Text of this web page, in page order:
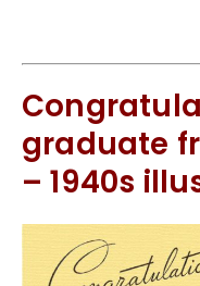
graduate
– 1940s